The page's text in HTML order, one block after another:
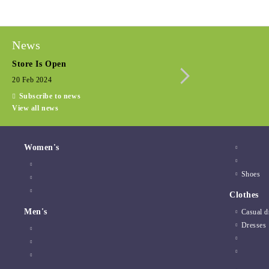
News
Store Is Open
20 Feb 2024
Subscribe to news
View all news
Women's
Men's
Shoes
Clothes
Casual
Dresses